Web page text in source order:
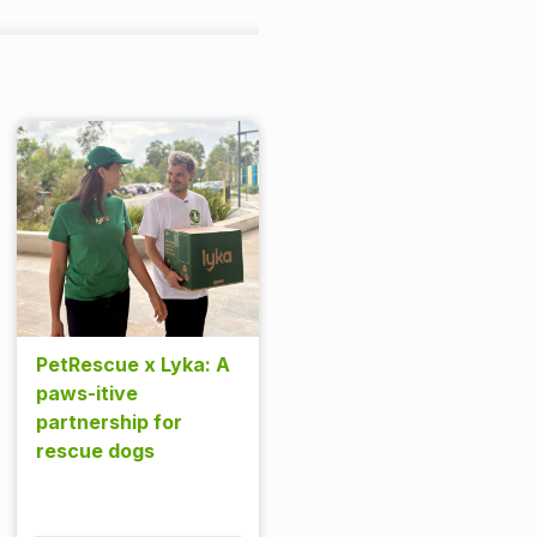
PetRescue x Lyka: A
paws-itive
partnership for
rescue dogs